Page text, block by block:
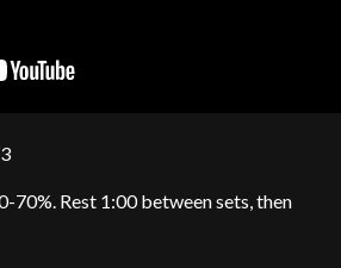
70%. Rest 1:00 between sets, then